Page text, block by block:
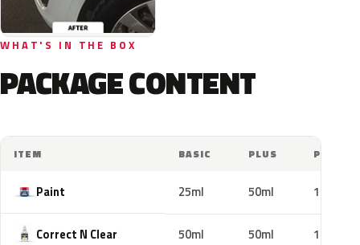
WHAT'S IN THE BOX
PACKAGE CONTENT
ITEM BASIC PLUS PRO
Paint 25ml 50ml 100ml
Correct N Clear 50ml 50ml 100ml